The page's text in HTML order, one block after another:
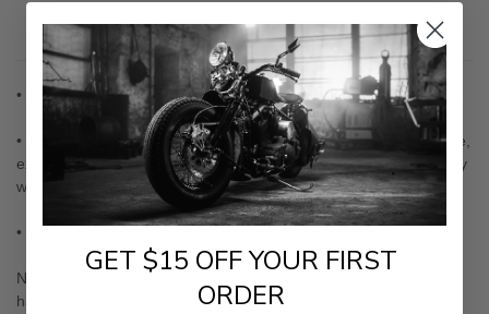
Description
• Complete installation kit for 12", 14" and 16" Burly Ape hangers
• Kits include extended, single-disc, black braided steel brake line,
extended clutch cable, extended throttle cables and all necessary
wiring
• Made in the U.S.A.
NOTE: Kits are based on using 2" risers with Ape hanger-style
handlebars.
GET $15 OFF YOUR FIRST
ORDER